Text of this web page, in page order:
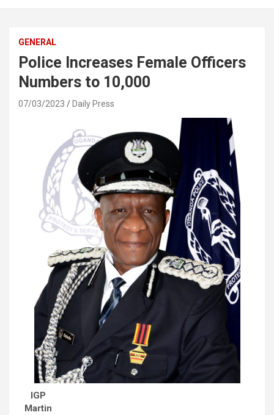
GENERAL
Police Increases Female Officers
Numbers to 10,000
07/03/2023 Daily Press
IGP
Martin